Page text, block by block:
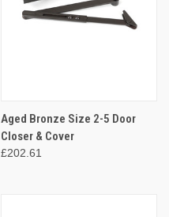
Aged Bronze Size 2-5 Door
Closer & Cover
£202.61